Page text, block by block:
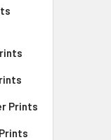
Prints